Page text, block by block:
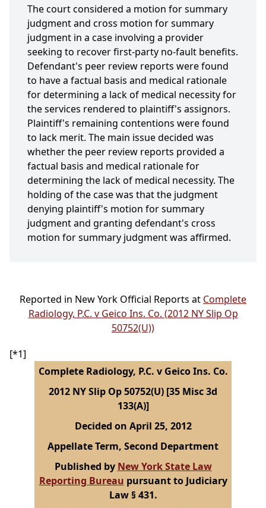
The court considered a motion for summary
judgment and cross motion for summary
judgment in a case involving a provider
seeking to recover first-party no-fault benefits.
Defendant's peer review reports were found
to have a factual basis and medical rationale
for determining a lack of medical necessity for
the services rendered to plaintiff's assignors.
Plaintiff's remaining contentions were found
to lack merit. The main issue decided was
whether the peer review reports provided a
factual basis and medical rationale for
determining the lack of medical necessity. The
holding of the case was that the judgment
denying plaintiff's motion for summary
judgment and granting defendant's cross
motion for summary judgment was affirmed.
Reported in New York Official Reports at Complete
Radiology, P.C. v Geico Ins. Co. (2012 NY Slip Op
50752(U))
[*1]
Complete Radiology, P.C. v Geico Ins. Co.
2012 NY Slip Op 50752(U) [35 Misc 3d
133(A)]
Decided on April 25, 2012
Appellate Term, Second Department
Published by New York State Law
Reporting Bureau pursuant to Judiciary
Law § 431.